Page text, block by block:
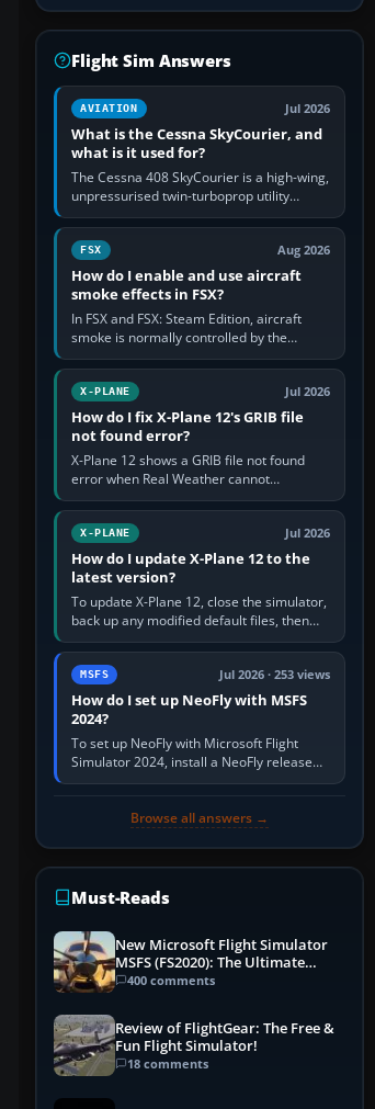
Flight Sim Answers
AVIATION Jul 2026
What is the Cessna SkyCourier, and
what is it used for?
The Cessna 408 SkyCourier is a high-wing,
unpressurised twin-turboprop utility
aircraft built by Textron Aviation under the
Cessna brand. It is used…
FSX Aug 2026
How do I enable and use aircraft
smoke effects in FSX?
In FSX and FSX: Steam Edition, aircraft
smoke is normally controlled by the
Smoke System command, assigned to the
I key by default. The aircraft must…
X-PLANE Jul 2026
How do I fix X-Plane 12's GRIB file
not found error?
X-Plane 12 shows a GRIB file not found
error when Real Weather cannot
download, locate or read the forecast file
used for winds and temperatures…
X-PLANE Jul 2026
How do I update X-Plane 12 to the
latest version?
To update X-Plane 12, close the simulator,
back up any modified default files, then
run the X-Plane 12 Installer and choose
Update X-Plane. Steam…
MSFS Jul 2026 · 253 views
How do I set up NeoFly with MSFS
2024?
To set up NeoFly with Microsoft Flight
Simulator 2024, install a NeoFly release
that supports MSFS 2024 on the same
Browse all answers →
Must-Reads
New Microsoft Flight Simulator
MSFS (FS2020): The Ultimate
Guide
400 comments
Review of FlightGear: The Free &
Fun Flight Simulator!
18 comments